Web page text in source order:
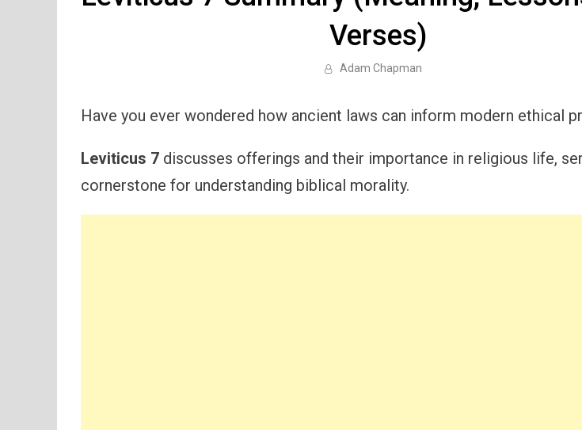
Verses)
Adam Chapman
Have you ever wondered how ancient laws can inform modern ethical
Leviticus 7 discusses offerings and their importance in religious life,
cornerstone for understanding biblical morality.